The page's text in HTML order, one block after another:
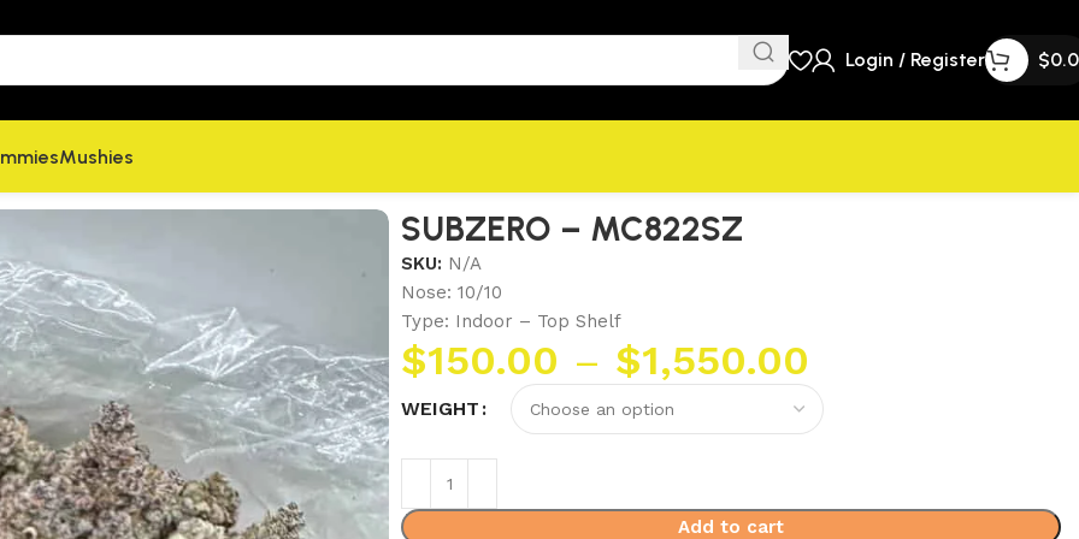
Login / Register $
Mushies
SUBZERO – MC822SZ
SKU: N/A
Nose: 10/10
Type: Indoor – Top Shelf
$150.00 – $1,550.00
WEIGHT
Add to cart